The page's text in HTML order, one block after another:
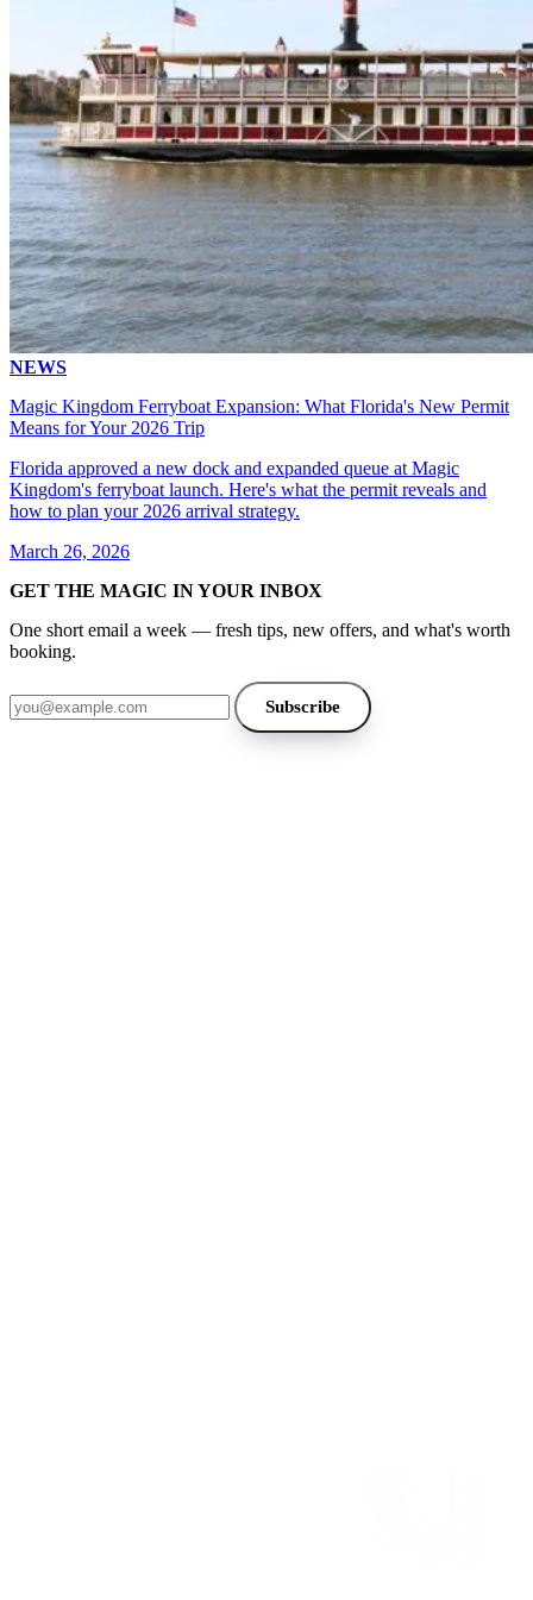
NEWS
Magic Kingdom Ferryboat Expansion: What Florida's New Permit
Means for Your 2026 Trip
Florida approved a new dock and expanded queue at Magic
Kingdom's ferryboat launch. Here's what the permit reveals and
how to plan your 2026 arrival strategy.
March 26, 2026
GET THE MAGIC IN YOUR INBOX
One short email a week — fresh tips, new offers, and what's worth
booking.
Email address
Subscribe